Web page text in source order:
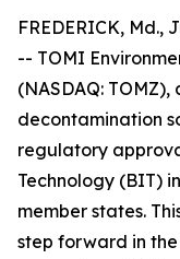
FREDERICK, Md.,
-- TOMI
(NASDAQ:
decontamination
regulatory
Technology (BIT)
member states.
step forward in